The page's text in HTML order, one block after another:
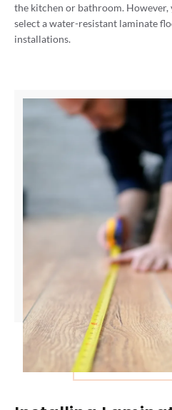
the kitchen or bathroom. However,
select a water-resistant laminate
installations.